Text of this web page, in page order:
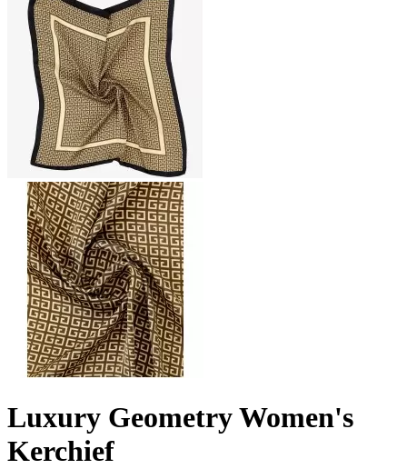
Luxury Geometry Women's
Kerchief